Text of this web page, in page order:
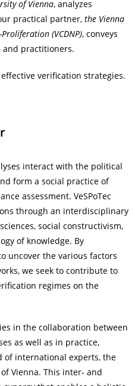
of Vienna, analyzes
practical partner, the Vienna
(VCDNP), conveys
and practitioners.
verification strategies.
interact with the political
form a social practice of
assessment. VeSPoTec
through an interdisciplinary
social constructivism,
of knowledge. By
uncover the various factors
we seek to contribute to
regimes on the
in the collaboration between
as well as in practice,
of international experts, the
Vienna. This inter- and